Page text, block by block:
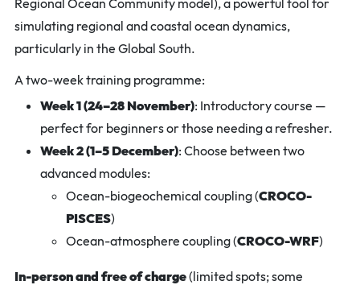
Regional Ocean Community model), a powerful tool for
simulating regional and coastal ocean dynamics,
particularly in the Global South.
A two-week training programme:
Week 1 (24–28 November): Introductory course —
perfect for beginners or those needing a refresher.
Week 2 (1–5 December): Choose between two
advanced modules:
Ocean-biogeochemical coupling (CROCO-
PISCES)
Ocean-atmosphere coupling (CROCO-WRF)
In-person and free of charge(limited spots; some